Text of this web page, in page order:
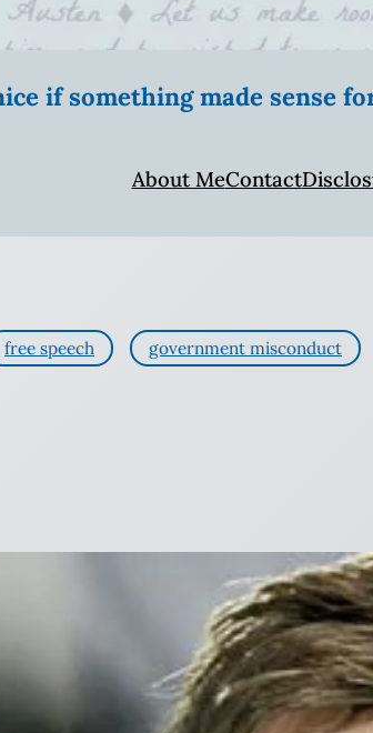
if something made sense
About MeContact
free speech government misconduct